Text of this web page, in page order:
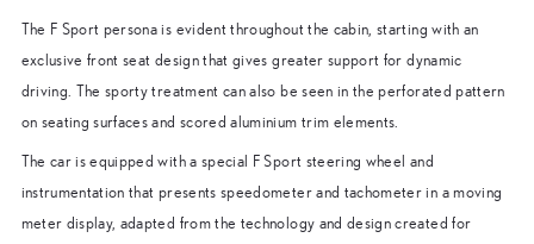
The F Sport persona is evident throughout the cabin, starting with an
exclusive front seat design that gives greater support for dynamic
driving. The sporty treatment can also be seen in the perforated pattern
on seating surfaces and scored aluminium trim elements.
The car is equipped with a special F Sport steering wheel and
instrumentation that presents speedometer and tachometer in a moving
meter display, adapted from the technology and design created for